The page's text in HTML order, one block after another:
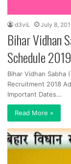
d3viL July 8,
Bihar Vidhan
Schedule 2019
Bihar Vidhan Sabha
Recruitment 2018
Important Dates…
Read More »